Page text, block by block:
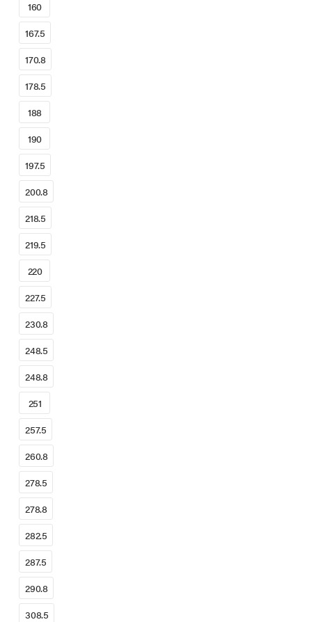
160
167.5
170.8
178.5
188
190
197.5
200.8
218.5
219.5
220
227.5
230.8
248.5
248.8
251
257.5
260.8
278.5
278.8
282.5
287.5
290.8
308.5